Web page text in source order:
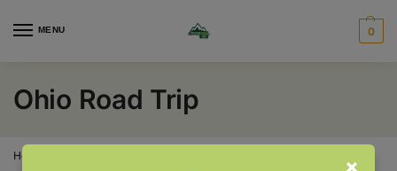
MENU 0
Ohio Road Trip
Home